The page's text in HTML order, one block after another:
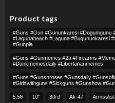
Product tags
#guns #gun #gununkaresi #dogumgunu
#lagunabeach #laguna #bugununkaresi
#gunpla
#guns #gunmemes #2a #firearms
#dankmemesdaily #libertarianmemes
#guns #gunsnroses #gunsdaily
#girlswithguns #sickguns #gunshow
5.56 10″ 30rd Ak-47 Armsslist